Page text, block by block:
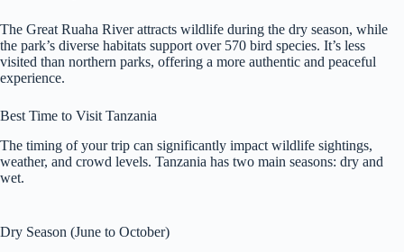
The Great Ruaha River attracts wildlife during the dry season, while
the park’s diverse habitats support over 570 bird species. It’s less
visited than northern parks, offering a more authentic and peaceful
experience.
Best Time to Visit Tanzania
The timing of your trip can significantly impact wildlife sightings,
weather, and crowd levels. Tanzania has two main seasons: dry and
wet.
Dry Season (June to October)